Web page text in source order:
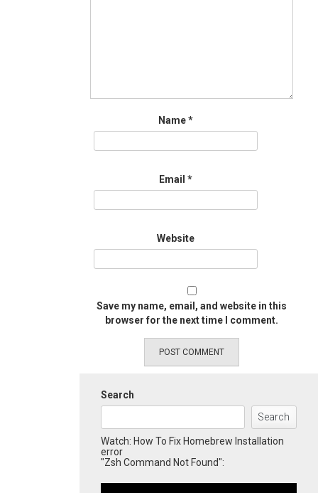
Name*
Email *
Website
Save my name, email, and website in this
browser for the next time I comment.
Search
Search
Watch: How To Fix Homebrew Installation
error
"Zsh Command Not Found":